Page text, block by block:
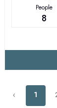
People
8
‹ 1